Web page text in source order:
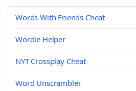
Words With Friends Cheat
Wordle Helper
NYT Crossplay Cheat
Word Unscrambler